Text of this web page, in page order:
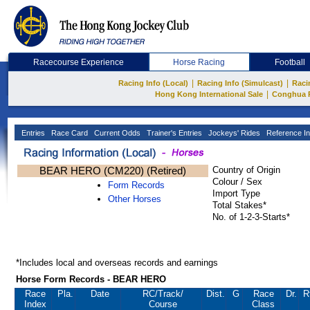
Racecourse Experience Horse Racing Football
Racing Info (Local) Racing Info (Simulcast)
Hong Kong International Sale
Conghua
Entries Race Card Current Odds Trainer's Entries Jockeys' Rides Reference
BEAR HERO (CM220) (Retired)
Form Records
Other Horses
Country of Origin
Colour / Sex
Import Type
Total Stakes*
No. of 1-2-3-Starts*
*Includes local and overseas records and earnings
Horse Form Records - BEAR HERO
Race
Index
Pla. Date RC/Track/
Course
Dist. G
Race
Class
Dr.